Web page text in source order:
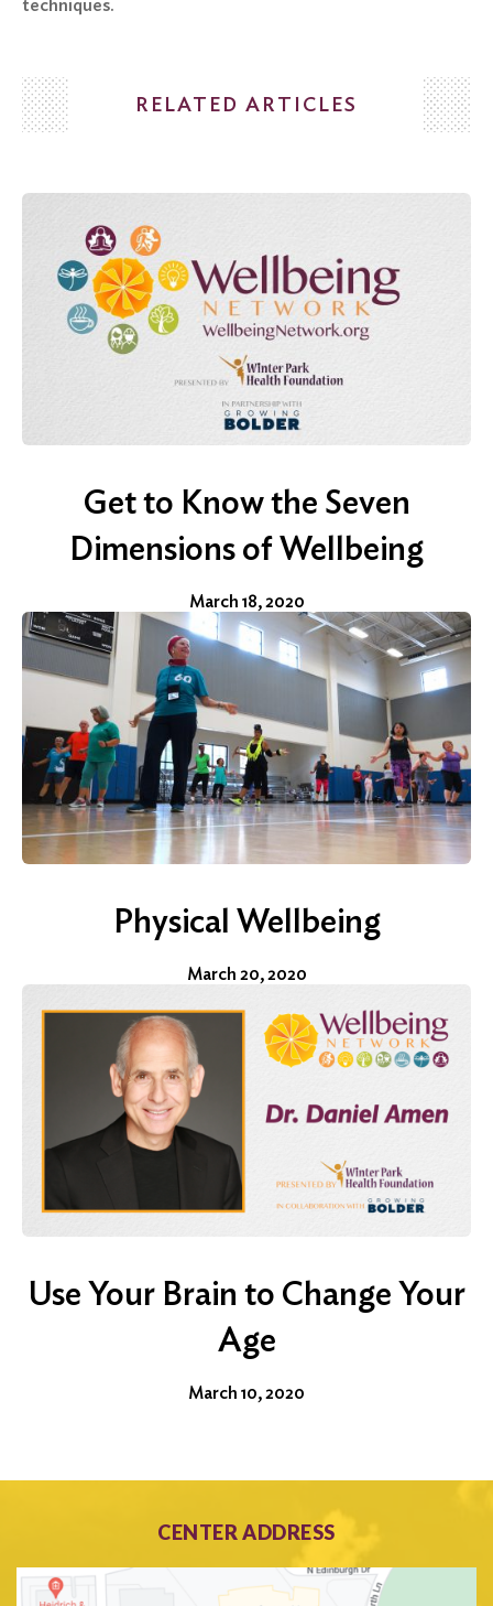
for:
Search
techniques.
RELATED ARTICLES
Get to Know the Seven
Dimensions of Wellbeing
March 18, 2020
Physical Wellbeing
March 20, 2020
Use Your Brain to Change Your
Age
March 10, 2020
CENTER ADDRESS